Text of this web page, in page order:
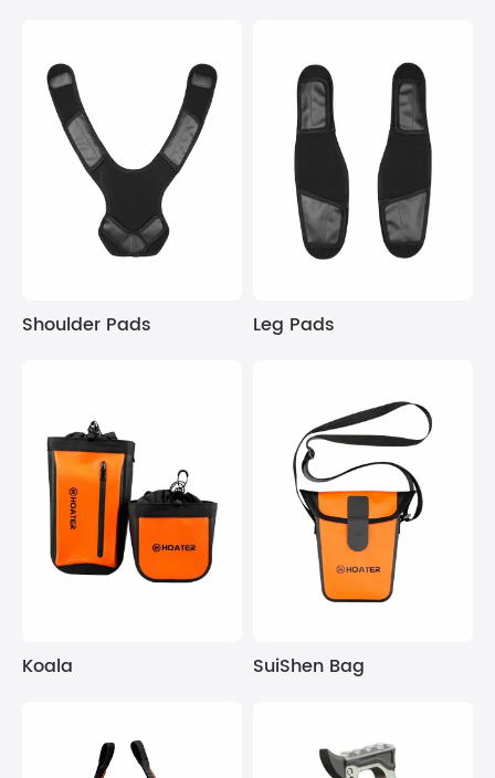
Shoulder Pads Leg Pads
Koala SuiShen Bag